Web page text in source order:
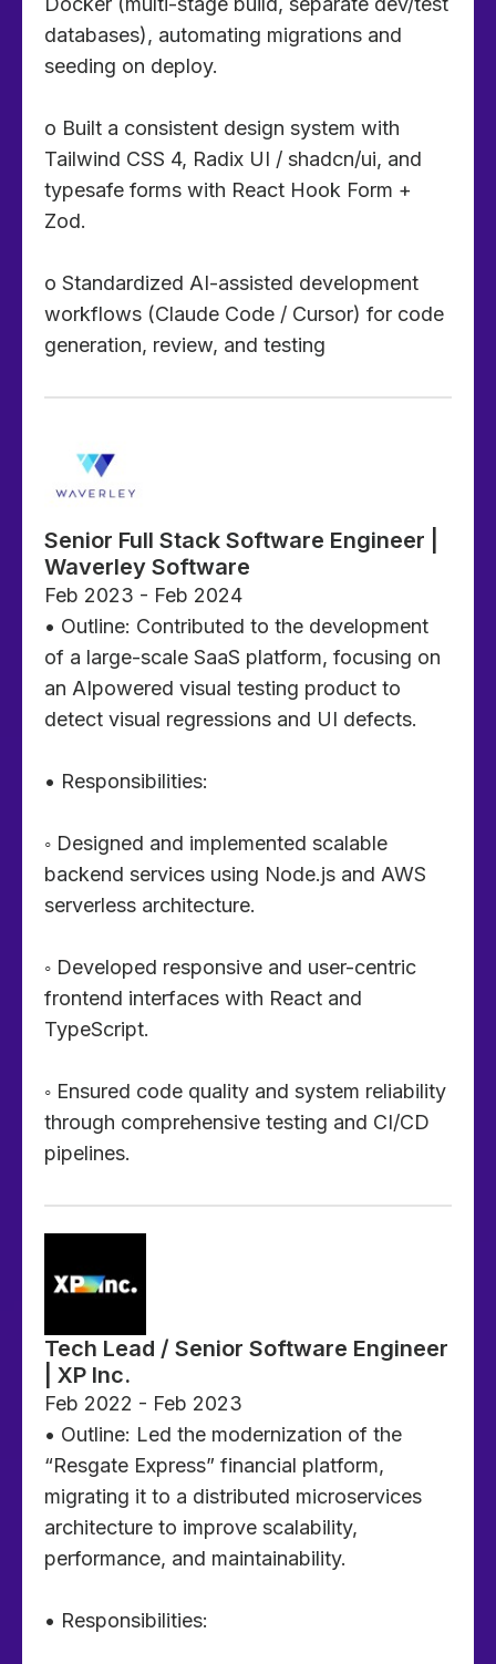
databases), automating migrations and
seeding on deploy.
o Built a consistent design system with
Tailwind CSS 4, Radix UI / shadcn/ui, and
typesafe forms with React Hook Form +
Zod.
o Standardized AI-assisted development
workflows (Claude Code / Cursor) for code
generation, review, and testing
Senior Full Stack Software Engineer |
Waverley Software
Feb 2023 - Feb 2024
• Outline: Contributed to the development
of a large-scale SaaS platform, focusing on
an AIpowered visual testing product to
detect visual regressions and UI defects.
• Responsibilities:
◦ Designed and implemented scalable
backend services using Node.js and AWS
serverless architecture.
◦ Developed responsive and user-centric
frontend interfaces with React and
TypeScript.
◦ Ensured code quality and system reliability
through comprehensive testing and CI/CD
pipelines.
Tech Lead / Senior Software Engineer
| XP Inc.
Feb 2022 - Feb 2023
• Outline: Led the modernization of the
“Resgate Express” financial platform,
migrating it to a distributed microservices
architecture to improve scalability,
performance, and maintainability.
• Responsibilities: